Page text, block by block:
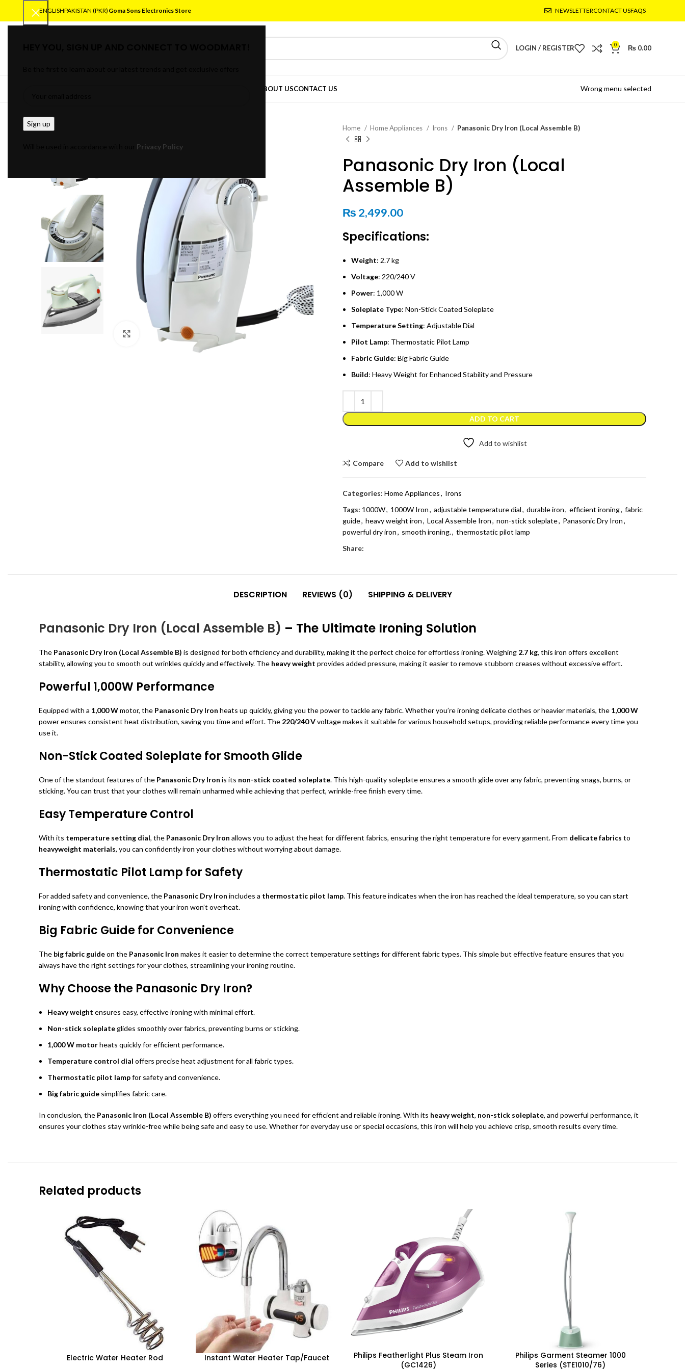
Privacy Policy
ENGLISHPAKISTAN (PKR) Goma Sons Electronics Store NEWSLETTERCONTACT USFAQS
LOGIN / REGISTER 0 ₨ 0.00
ABOUT USCONTACT US Wrong menu selected
Click to enlarge
Home Home Appliances Irons Panasonic Dry Iron (Local Assemble B)
Panasonic Dry Iron (Local
Assemble B)
₨ 2,499.00
Specifications:
Weight: 2.7 kg
Voltage: 220/240 V
Power: 1,000 W
Soleplate Type: Non-Stick Coated Soleplate
Temperature Setting: Adjustable Dial
Pilot Lamp: Thermostatic Pilot Lamp
Fabric Guide: Big Fabric Guide
Build: Heavy Weight for Enhanced Stability and Pressure
ADD TO CART
Add to wishlist
Compare Add to wishlist
Categories: Home Appliances, Irons
Tags: 1000W, 1000W Iron, adjustable temperature dial, durable iron, efficient ironing, fabric
guide, heavy weight iron, Local Assemble Iron, non-stick soleplate, Panasonic Dry Iron,
powerful dry iron, smooth ironing., thermostatic pilot lamp
Share:
DESCRIPTION REVIEWS (0) SHIPPING & DELIVERY
Panasonic Dry Iron (Local Assemble B) – The Ultimate Ironing Solution
The Panasonic Dry Iron (Local Assemble B) is designed for both efficiency and durability, making it the perfect choice for effortless ironing. Weighing 2.7 kg, this iron offers excellent
stability, allowing you to smooth out wrinkles quickly and effectively. The heavy weight provides added pressure, making it easier to remove stubborn creases without excessive effort.
Powerful 1,000W Performance
Equipped with a 1,000 Wmotor, the Panasonic Dry Iron heats up quickly, giving you the power to tackle any fabric. Whether you’re ironing delicate clothes or heavier materials, the 1,000 W
power ensures consistent heat distribution, saving you time and effort. The 220/240 Vvoltage makes it suitable for various household setups, providing reliable performance every time you
use it.
Non-Stick Coated Soleplate for Smooth Glide
One of the standout features of the Panasonic Dry Iron is its non-stick coated soleplate. This high-quality soleplate ensures a smooth glide over any fabric, preventing snags, burns, or
sticking. You can trust that your clothes will remain unharmed while achieving that perfect, wrinkle-free finish every time.
Easy Temperature Control
With its temperature setting dial, the Panasonic Dry Iron allows you to adjust the heat for different fabrics, ensuring the right temperature for every garment. From delicate fabrics to
heavyweight materials, you can confidently iron your clothes without worrying about damage.
Thermostatic Pilot Lamp for Safety
For added safety and convenience, the Panasonic Dry Iron includes a thermostatic pilot lamp. This feature indicates when the iron has reached the ideal temperature, so you can start
ironing with confidence, knowing that your iron won’t overheat.
Big Fabric Guide for Convenience
The big fabric guideon the Panasonic Iron makes it easier to determine the correct temperature settings for different fabric types. This simple but effective feature ensures that you
always have the right settings for your clothes, streamlining your ironing routine.
Why Choose the Panasonic Dry Iron?
Heavy weight ensures easy, effective ironing with minimal effort.
Non-stick soleplateglides smoothly over fabrics, preventing burns or sticking.
1,000 W motorheats quickly for efficient performance.
Temperature control dial offers precise heat adjustment for all fabric types.
Thermostatic pilot lampfor safety and convenience.
Big fabric guide simplifies fabric care.
In conclusion, the Panasonic Iron (Local Assemble B) offers everything you need for efficient and reliable ironing. With its heavy weight, non-stick soleplate, and powerful performance, it
ensures your clothes stay wrinkle-free while being safe and easy to use. Whether for everyday use or special occasions, this iron will help you achieve crisp, smooth results every time.
Related products
Electric Water Heater Rod Instant Water Heater Tap/Faucet
Philips Featherlight Plus Steam Iron
(GC1426)
Philips Garment Steamer 1000
Series (STE1010/76)